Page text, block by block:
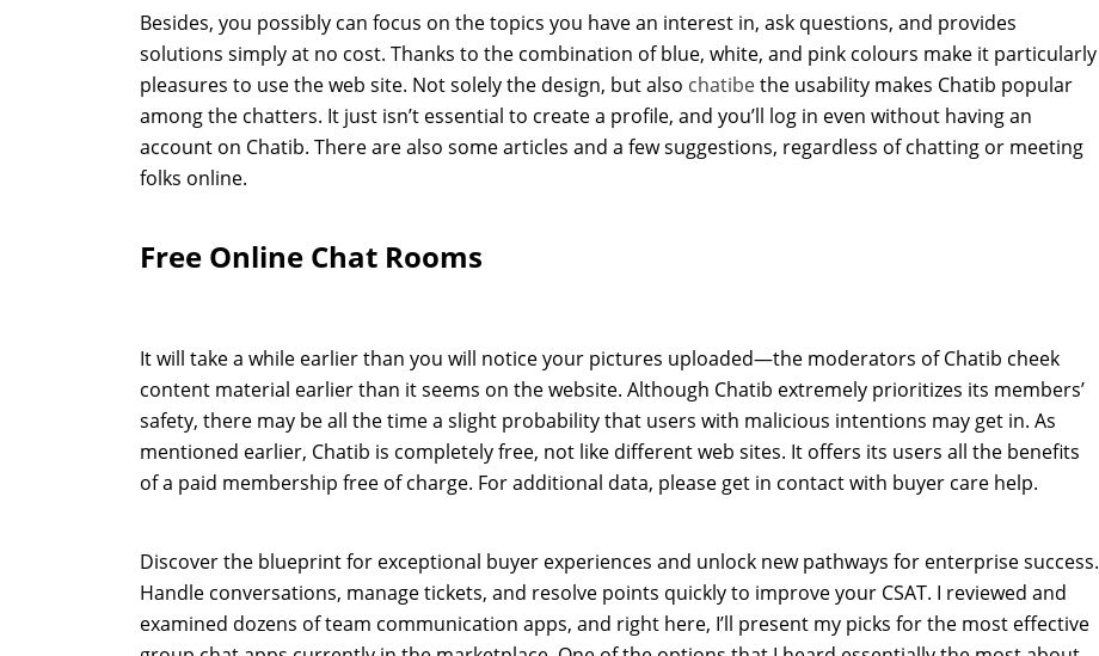
Besides, you possibly can focus on the topics you have an interest in, ask questions, and provides
solutions simply at no cost. Thanks to the combination of blue, white, and pink colours make it particularly
pleasures to use the web site. Not solely the design, but also chatibethe usability makes Chatib popular
among the chatters. It just isn’t essential to create a profile, and you’ll log in even without having an
account on Chatib. There are also some articles and a few suggestions, regardless of chatting or meeting
folks online.
Free Online Chat Rooms
It will take a while earlier than you will notice your pictures uploaded—the moderators of Chatib cheek
content material earlier than it seems on the website. Although Chatib extremely prioritizes its members’
safety, there may be all the time a slight probability that users with malicious intentions may get in. As
mentioned earlier, Chatib is completely free, not like different web sites. It offers its users all the benefits
of a paid membership free of charge. For additional data, please get in contact with buyer care help.
Discover the blueprint for exceptional buyer experiences and unlock new pathways for enterprise success.
Handle conversations, manage tickets, and resolve points quickly to improve your CSAT. I reviewed and
examined dozens of team communication apps, and right here, I’ll present my picks for the most effective